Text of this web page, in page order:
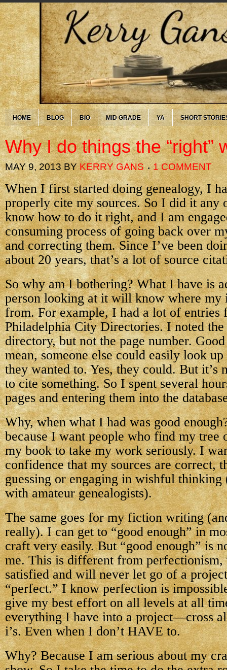
HOME BLOG BIO MID GRADE YA SHORT
Why I do things the “right”
MAY 9, 2013BYKERRY GANS 1 COMMENT
When I first started doing genealogy, I
properly cite my sources. So I did it any
know how to do it right, and I am
consuming process of going back over
and correcting them. Since I’ve been
about 20 years, that’s a lot of source
So why am I bothering? What I have is
person looking at it will know where my
from. For example, I had a lot of entries
Philadelphia City Directories. I noted
directory, but not the page number.
mean, someone else could easily look
they wanted to. Yes, they could. But it’s
to cite something. So I spent several
pages and entering them into the
Why, when what I had was good
because I want people who find my tree
my book to take my work seriously. I
confidence that my sources are correct,
guessing or engaging in wishful thinking
with amateur genealogists).
The same goes for my fiction writing
really). I can get to “good enough” in
craft very easily. But “good enough” is
me. This is different from perfectionism,
satisfied and will never let go of a
“perfect.” I know perfection is
give my best effort on all levels at all
everything I have into a project—cross
i’s. Even when I don’t HAVE to.
Why? Because I am serious about my